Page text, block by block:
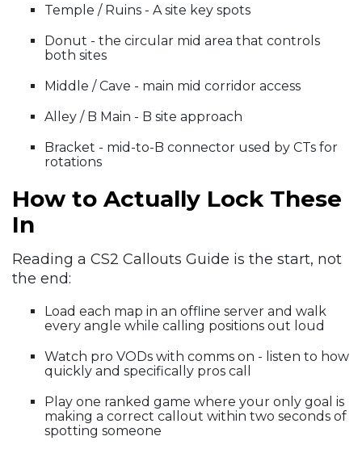
Temple / Ruins - A site key spots
Donut - the circular mid area that controls
both sites
Middle / Cave - main mid corridor access
Alley / B Main - B site approach
Bracket - mid-to-B connector used by CTs for
rotations
How to Actually Lock These
In
Reading a CS2 Callouts Guide is the start, not
the end:
Load each map in an offline server and walk
every angle while calling positions out loud
Watch pro VODs with comms on - listen to how
quickly and specifically pros call
Play one ranked game where your only goal is
making a correct callout within two seconds of
spotting someone